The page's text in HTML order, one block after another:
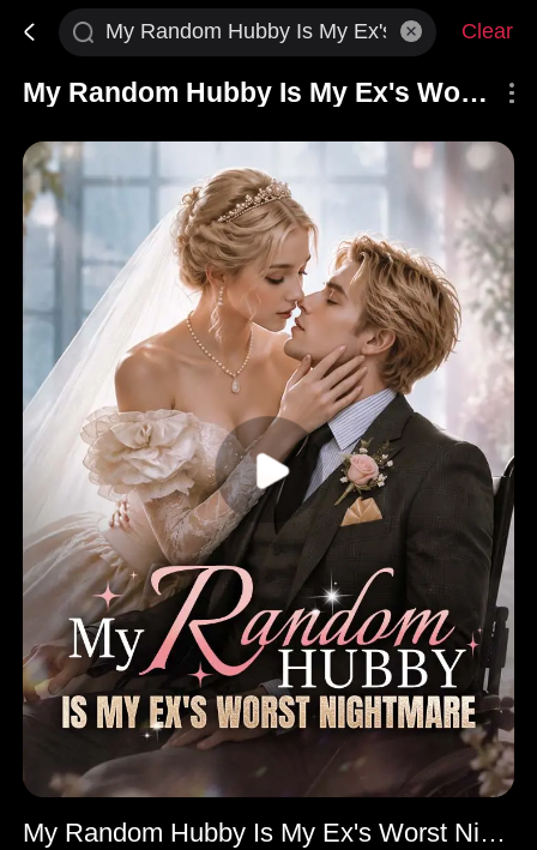
Clear
My Random Hubby Is My Ex's Worst Nightmare
My Random Hubby Is My Ex's Worst Nightmare